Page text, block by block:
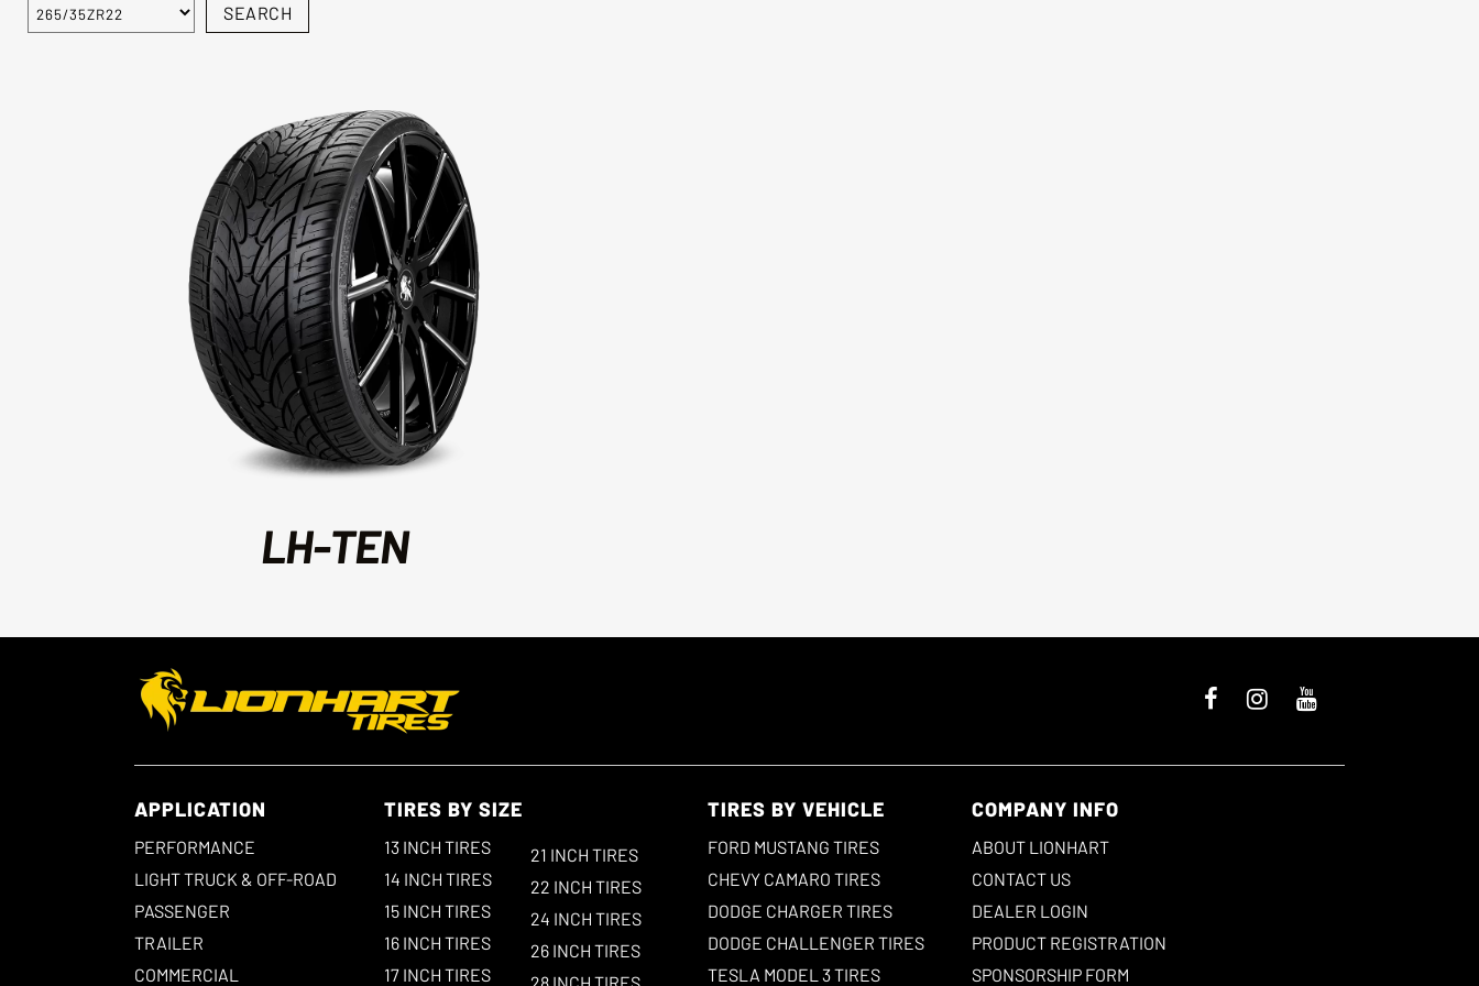
LH-TEN
APPLICATION
PERFORMANCE
LIGHT TRUCK & OFF-ROAD
PASSENGER
TRAILER
COMMERCIAL
TIRES BY SIZE
13 INCH TIRES
14 INCH TIRES
15 INCH TIRES
16 INCH TIRES
17 INCH TIRES
21 INCH TIRES
22 INCH TIRES
24 INCH TIRES
26 INCH TIRES
TIRES BY VEHICLE
FORD MUSTANG TIRES
CHEVY CAMARO TIRES
DODGE CHARGER TIRES
DODGE CHALLENGER TIRES
TESLA MODEL 3 TIRES
COMPANY INFO
ABOUT LIONHART
CONTACT US
DEALER LOGIN
PRODUCT REGISTRATION
SPONSORSHIP FORM